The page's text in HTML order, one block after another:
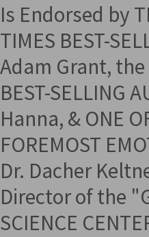
Is Endorsed by
TIMES BEST-
Adam Grant, the
BEST-SELLING
Hanna, & ONE
FOREMOST
Dr. Dacher
Director of the
SCIENCE